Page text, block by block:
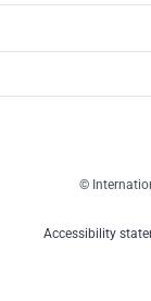
©
Accessibility